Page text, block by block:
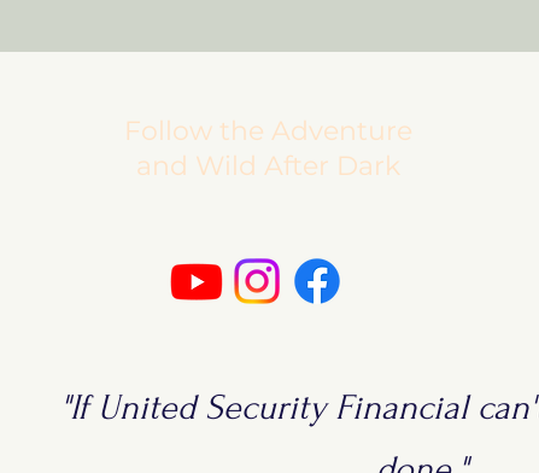
Follow the Adventure
and Wild After Dark
"If United Security Financial